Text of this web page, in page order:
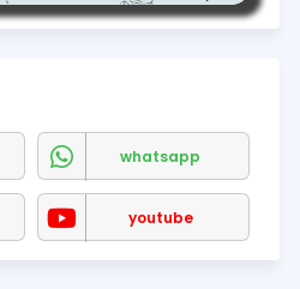
whatsapp
youtube